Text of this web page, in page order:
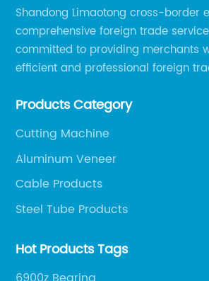
Shandong Limaotong cross-border
comprehensive foreign trade
committed to providing merchants
efficient and professional foreign
smoothly, so as to achieve a win-win
Products Category
Cutting Machine
Aluminum Veneer
Cable Products
Steel Tube Products
Hot Products Tags